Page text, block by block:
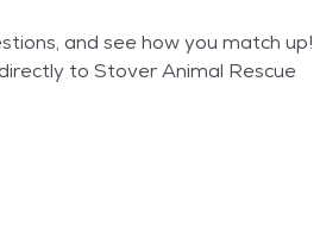
and see how you match up!
to Stover Animal Rescue